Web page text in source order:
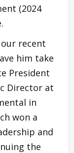
(2024
recent
him take
President
Director at
in
won a
and
the